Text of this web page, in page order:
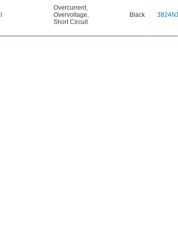
Overcurrent,
Overvoltage,
Short Circuit
Black